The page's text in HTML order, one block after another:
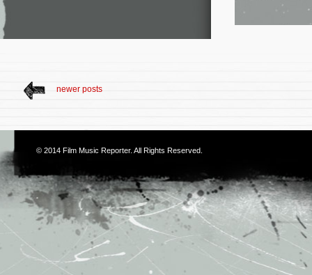
newer posts
© 2014 Film Music Reporter. All Rights Reserved.